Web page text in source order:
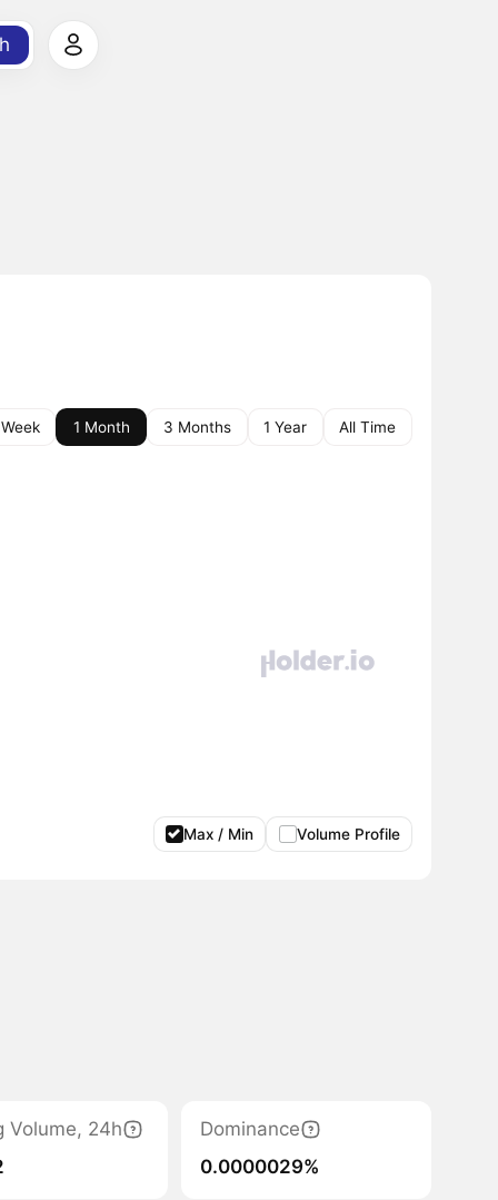
1 Month 3 Months 1 Year All Time
Max / Min Volume Profile
Volume, 24h
Dominance
0.0000029%